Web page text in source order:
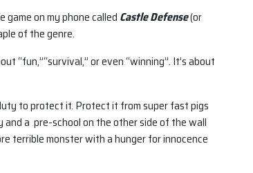
on my phone calledCastle Defense(or
of the genre.
“fun,”“survival,” or even “winning”. It’s about
to protect it. Protect it from super fast pigs
a pre-school on the other side of the wall
terrible monster with a hunger for innocence